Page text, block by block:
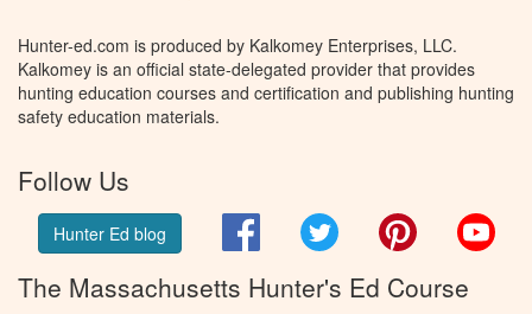
Hunter-ed.com is produced by Kalkomey Enterprises, LLC.
Kalkomey is an official state-delegated provider that provides
hunting education courses and certification and publishing hunting
safety education materials.
Follow Us
Hunter Ed blog FacebookTwitter Pinterest
The Massachusetts Hunter's Ed Course